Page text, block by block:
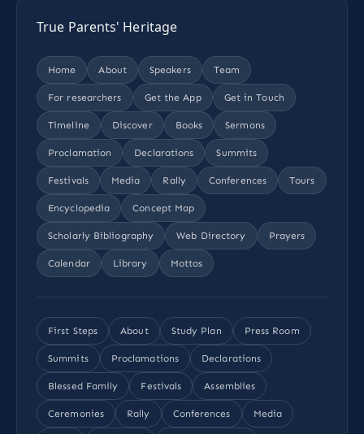
True Parents' Heritage
Home About Speakers Team
For researchers Get the App Get in Touch
Timeline Discover Books Sermons
Proclamation Declarations Summits
Festivals Media Rally Conferences Tours
Encyclopedia Concept Map
Scholarly Bibliography Web Directory Prayers
Calendar Library Mottos
First Steps About Study Plan Press Room
Summits Proclamations Declarations
Blessed Family Festivals Assemblies
Ceremonies Rally Conferences Media